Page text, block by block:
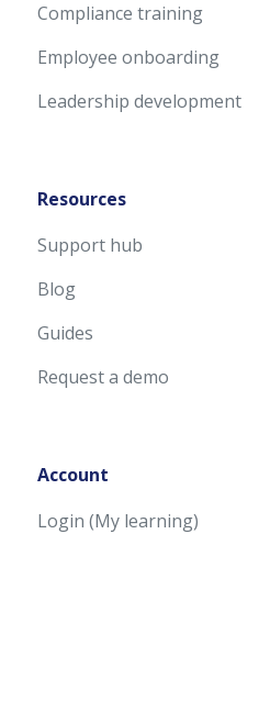
Compliance training
Employee onboarding
Leadership development
Resources
Support hub
Blog
Guides
Request a demo
Account
Login (My learning)